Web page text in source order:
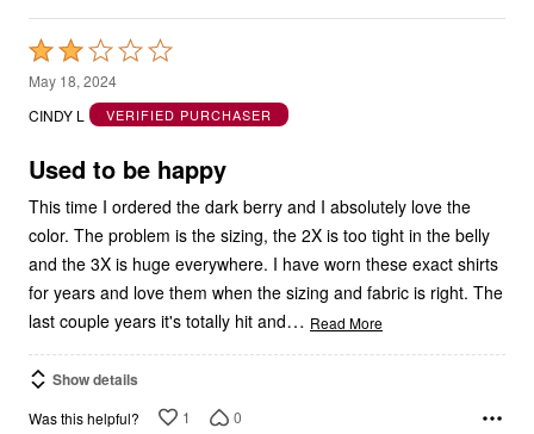
Rated
2
out
5
May 18, 2024
CINDY L
VERIFIED PURCHASER
Used to be happy
This time I ordered the dark berry and I absolutely love the
color. The problem is the sizing, the 2X is too tight in the belly
and the 3X is huge everywhere. I have worn these exact shirts
for years and love them when the sizing and fabric is right. The
last couple years it's totally hit and… Read More
Show details
Was this helpful? 1 0